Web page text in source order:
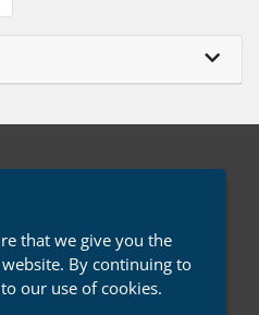
服務條款
that we give you the
By continuing to
our use of cookies.